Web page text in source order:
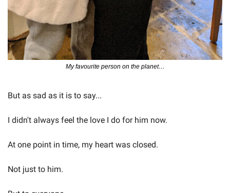
My favourite person on the planet…
But as sad as it is to say...
I didn't always feel the love I do for him now.
At one point in time, my heart was closed.
Not just to him.